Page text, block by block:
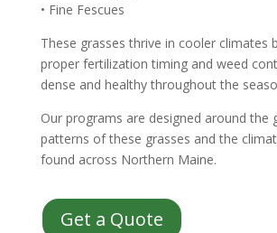
• Fine Fescues
These grasses thrive in cooler climates
proper fertilization timing and weed
dense and healthy throughout the
Our programs are designed around the
patterns of these grasses and the
found across Northern Maine.
Get a Quote